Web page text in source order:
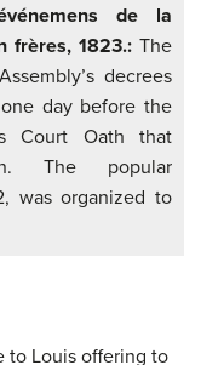
de la
frères, 1823.:The
decrees
day before the
Court Oath that
The popular
was organized to
to Louis offering to